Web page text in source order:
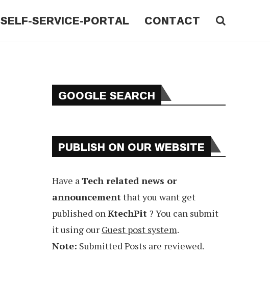
SELF-SERVICE-PORTAL CONTACT
GOOGLE SEARCH
PUBLISH ON OUR WEBSITE
Have aTech related news or
announcementthat you want get
published onKtechPit ? You can submit
it using our Guest post system.
Note: Submitted Posts are reviewed.